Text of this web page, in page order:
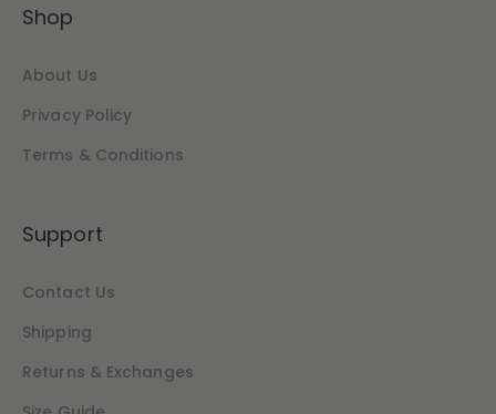
Shop
About Us
Privacy Policy
Terms & Conditions
Support
Contact Us
Shipping
Returns & Exchanges